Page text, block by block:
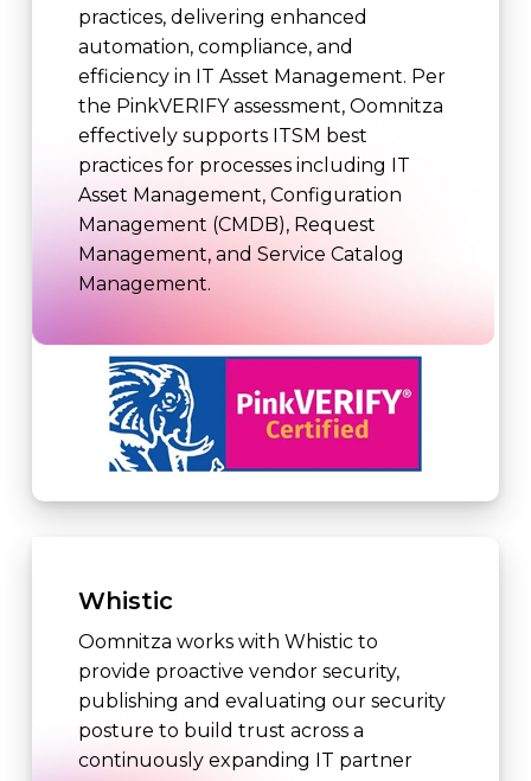
practices, delivering enhanced
automation, compliance, and
efficiency in IT Asset Management. Per
the PinkVERIFY assessment, Oomnitza
effectively supports ITSM best
practices for processes including IT
Asset Management, Configuration
Management (CMDB), Request
Management, and Service Catalog
Management.
Whistic
Oomnitza works with Whistic to
provide proactive vendor security,
publishing and evaluating our security
posture to build trust across a
continuously expanding IT partner